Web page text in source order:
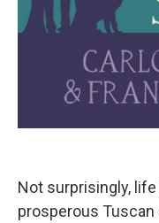
Not surprisingly,
prosperous